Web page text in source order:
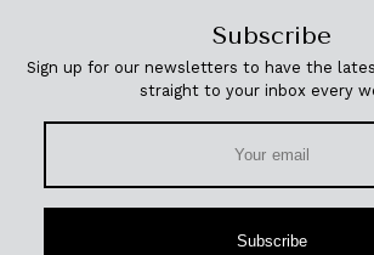
Subscribe
Sign up for our newsletters to have the
straight to your inbox every
Subscribe